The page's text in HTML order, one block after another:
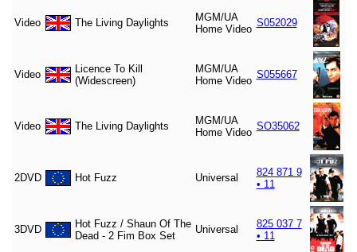
Video The Living Daylights
MGM/UA
Home Video
S052029
Video
Licence To Kill
(Widescreen)
MGM/UA
Home Video
S055667
Video The Living Daylights
MGM/UA
Home Video
SO35062
2DVD Hot Fuzz Universal
824 871 9
• 11
3DVD
Hot Fuzz / Shaun Of The
Dead - 2 Fim Box Set
Universal
825 037 7
• 11